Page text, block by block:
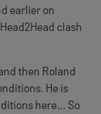
earlier on
clash
then Roland
He is
here… So